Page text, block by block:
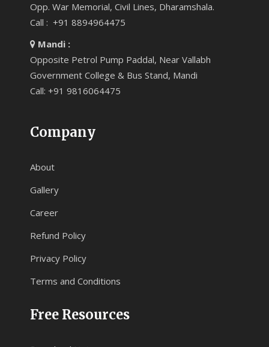
Opp. War Memorial, Civil Lines, Dharamshala.
Call : +91 8894964475
Mandi :
Opposite Petrol Pump Paddal, Near Vallabh
Government College & Bus Stand, Mandi
Call: +91 9816064475
Company
About
Gallery
Career
Refund Policy
Privacy Policy
Terms and Conditions
Free Resources